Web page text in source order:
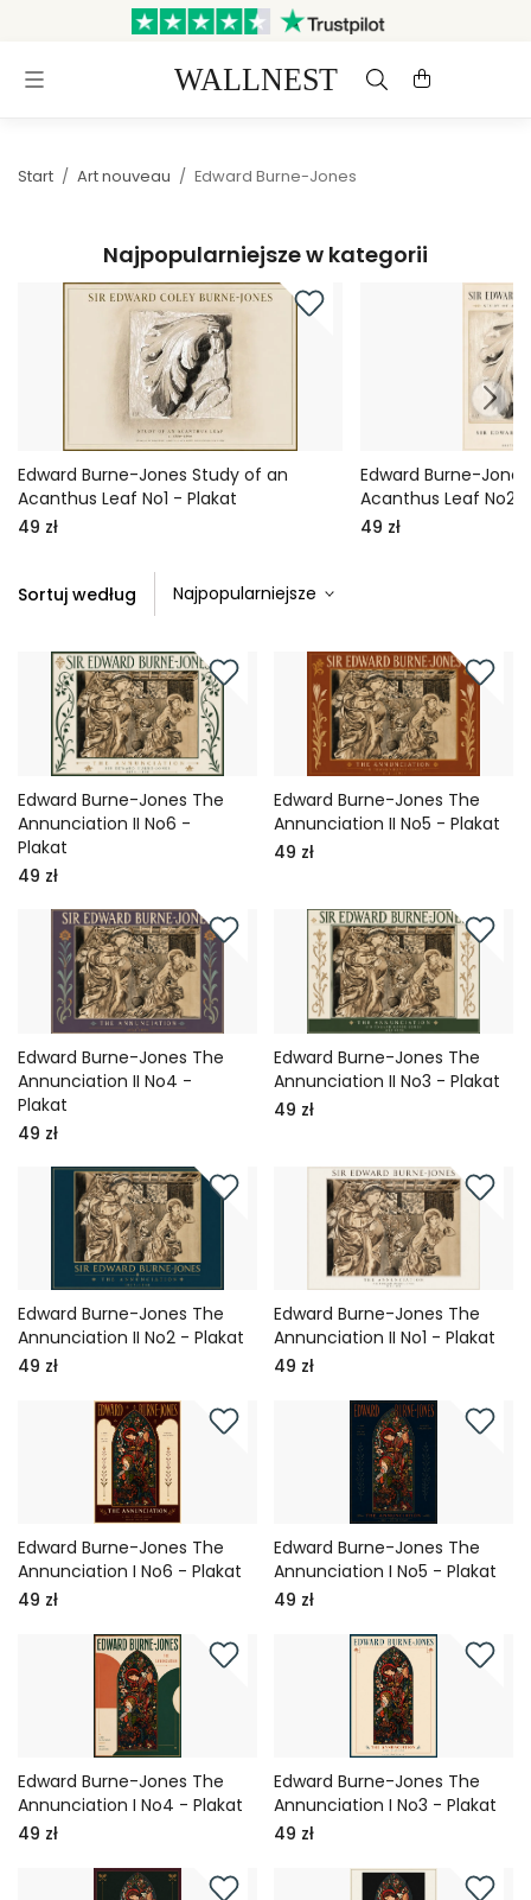
Wysyłka w ciągu 3 dni roboczych Darmowa dostawa i zwroty
Start / Art nouveau / Edward Burne-Jones
Najpopularniejsze w kategorii
Edward Burne-Jones Study of an
Acanthus Leaf No1 - Plakat
49 zł
Edward Burne-
Acanthus Leaf No2
49 zł
Sortuj według
Edward Burne-Jones The
Annunciation II No6 -
Plakat
49 zł
Edward Burne-Jones The
Annunciation II No5 - Plakat
49 zł
Edward Burne-Jones The
Annunciation II No4 -
Plakat
49 zł
Edward Burne-Jones The
Annunciation II No3 - Plakat
49 zł
Edward Burne-Jones The
Annunciation II No2 - Plakat
49 zł
Edward Burne-Jones The
Annunciation II No1 - Plakat
49 zł
Edward Burne-Jones The
Annunciation I No6 - Plakat
49 zł
Edward Burne-Jones The
Annunciation I No5 - Plakat
49 zł
Edward Burne-Jones The
Annunciation I No4 - Plakat
49 zł
Edward Burne-Jones The
Annunciation I No3 - Plakat
49 zł